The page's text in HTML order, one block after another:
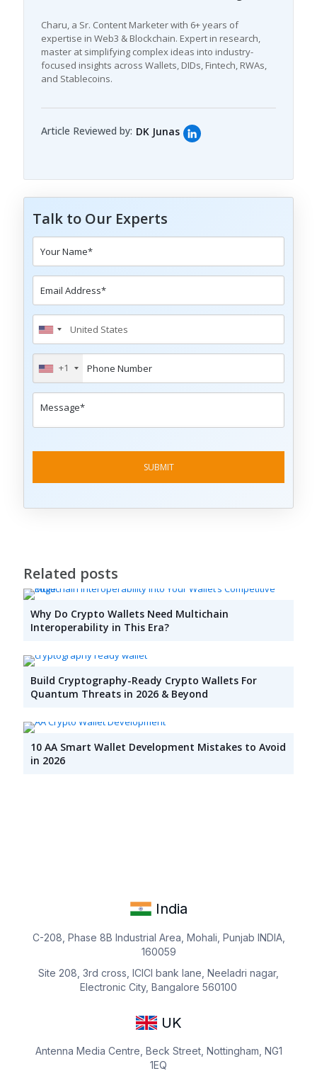
Charu, a Sr. Content Marketer with 6+ years of
expertise in Web3 & Blockchain. Expert in research,
master at simplifying complex ideas into industry-
focused insights across Wallets, DIDs, Fintech, RWAs,
and Stablecoins.
Article Reviewed by: DK Junas
Talk to Our Experts
+1
Related posts
Why Do Crypto Wallets Need Multichain
Interoperability in This Era?
Build Cryptography-Ready Crypto Wallets For
Quantum Threats in 2026 & Beyond
10 AA Smart Wallet Development Mistakes to Avoid
in 2026
India
C-208, Phase 8B Industrial Area, Mohali, Punjab INDIA,
160059
Site 208, 3rd cross, ICICI bank lane, Neeladri nagar,
Electronic City, Bangalore 560100
UK
Antenna Media Centre, Beck Street, Nottingham, NG1
1EQ